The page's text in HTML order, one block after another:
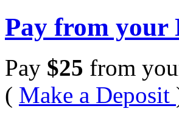
Pay from your
Pay $25 from
( Make a Deposit